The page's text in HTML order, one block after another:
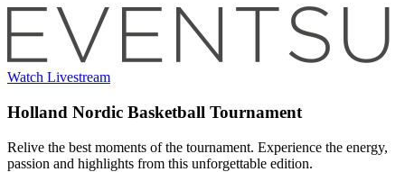
Watch Livestream
Holland Nordic Basketball Tournament
Relive the best moments of the tournament. Experience the energy,
passion and highlights from this unforgettable edition.